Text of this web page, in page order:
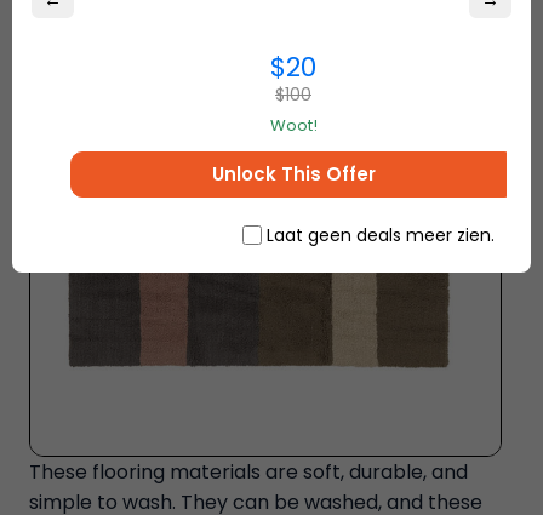
These flooring materials are soft, durable, and
simple to wash. They can be washed, and these
$20
$100
Woot!
Unlock This Offer
Laat geen deals meer zien.